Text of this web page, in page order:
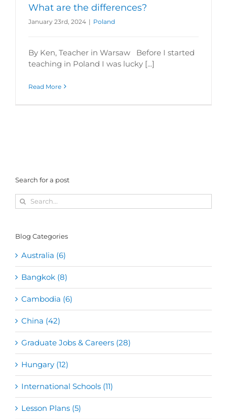
What are the differences?
January 23rd, 2024 | Poland
By Ken, Teacher in Warsaw Before I started
teaching in Poland I was lucky [...]
Read More
Search for a post
Search
for:
Blog Categories
Australia (6)
Bangkok (8)
Cambodia (6)
China (42)
Graduate Jobs & Careers (28)
Hungary (12)
International Schools (11)
Lesson Plans (5)